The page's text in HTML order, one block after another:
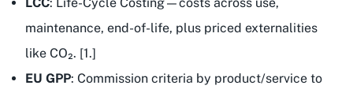
maintenance, end-of-life, plus priced externalities
like CO₂. [1.]
EU GPP: Commission criteria by product/service to